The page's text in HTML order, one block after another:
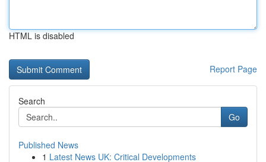
HTML is disabled
Report Page
Search
Go
Published News
1 Latest News UK: Critical Developments